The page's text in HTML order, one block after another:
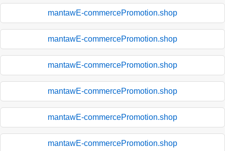
mantawE-commercePromotion.shop
mantawE-commercePromotion.shop
mantawE-commercePromotion.shop
mantawE-commercePromotion.shop
mantawE-commercePromotion.shop
mantawE-commercePromotion.shop